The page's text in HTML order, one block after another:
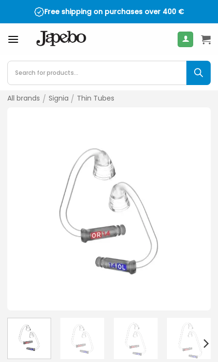
Free shipping on purchases over 400 €
Products
search
All brands / Signia / Thin Tubes